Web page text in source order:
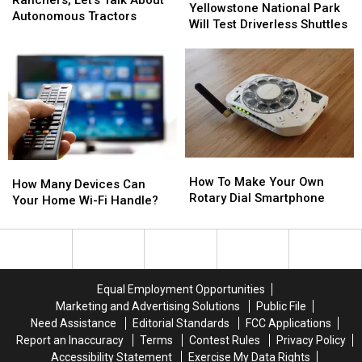
This
Technology?
This
Technology?
Ranchers,
About
Autonomous
Tractors
Autonomous Tractors
Ranchers,
About
Autonomous
Tractors
National
Park
Driverless
Shuttles
Yellowstone National Park
Will Test Driverless Shuttles
National
Park
Driverless
Shuttles
Many
Devices
Your
How Many Devices Can
Your Home Wi-Fi Handle?
Many
Devices
Your
To
Make
Own
How To Make Your Own
Rotary Dial Smartphone
To
Make
Own
Equal Employment Opportunities
Marketing and Advertising Solutions
Public File
Need Assistance
Editorial Standards
FCC Applications
Report an Inaccuracy
Terms Contest Rules
Privacy Policy
Accessibility Statement
Exercise My Data Rights